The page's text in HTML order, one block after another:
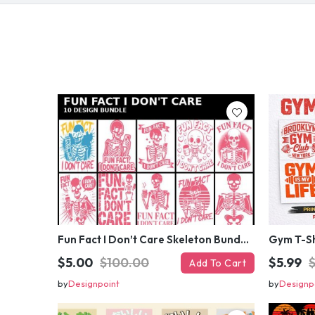
Fun Fact I Don’t Care Skeleton Bundle – 10 Funny Skull T-Shirt Designs Pack
$5.00 $100.00 Add To Cart
byDesignpoint
$5.99
by